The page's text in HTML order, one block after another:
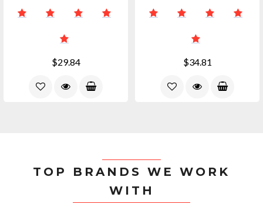
$29.84 $34.81
TOP BRANDS WE WORK
WITH